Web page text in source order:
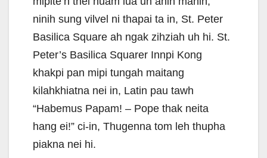
ninih sung vilvel ni thapai ta in, St. Peter
Basilica Square ah ngak zihziah uh hi. St.
Peter’s Basilica Squarer Innpi Kong
khakpi pan mipi tungah maitang
kilahkhiatna nei in, Latin pau tawh
“Habemus Papam! – Pope thak neita
hang ei!” ci-in, Thugenna tom leh thupha
piakna nei hi.